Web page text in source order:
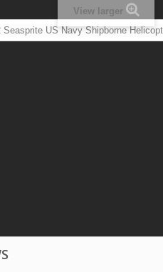
View larger